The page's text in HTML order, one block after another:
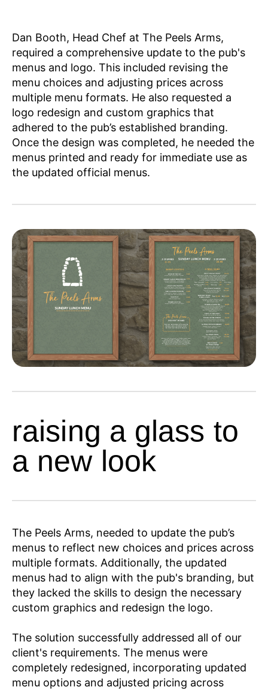
Dan Booth, Head Chef at The Peels Arms,
required a comprehensive update to the pub's
menus and logo. This included revising the
menu choices and adjusting prices across
multiple menu formats. He also requested a
logo redesign and custom graphics that
adhered to the pub’s established branding.
Once the design was completed, he needed the
menus printed and ready for immediate use as
the updated official menus.
raising a glass to
a new look
The Peels Arms, needed to update the pub’s
menus to reflect new choices and prices across
multiple formats. Additionally, the updated
menus had to align with the pub's branding, but
they lacked the skills to design the necessary
custom graphics and redesign the logo.
The solution successfully addressed all of our
client's requirements. The menus were
completely redesigned, incorporating updated
menu options and adjusted pricing across